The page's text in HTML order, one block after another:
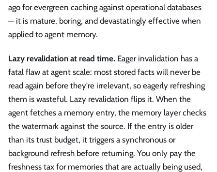
ago for evergreen caching against operational databases
— it is mature, boring, and devastatingly effective when
applied to agent memory.
Lazy revalidation at read time. Eager invalidation has a
fatal flaw at agent scale: most stored facts will never be
read again before they're irrelevant, so eagerly refreshing
them is wasteful. Lazy revalidation flips it. When the
agent fetches a memory entry, the memory layer checks
the watermark against the source. If the entry is older
than its trust budget, it triggers a synchronous or
background refresh before returning. You only pay the
freshness tax for memories that are actually being used,